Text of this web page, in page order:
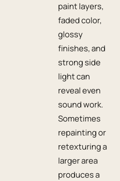
paint layers,
faded color,
glossy
finishes, and
strong side
light can
reveal even
sound work.
Sometimes
repainting or
retexturing a
larger area
produces a